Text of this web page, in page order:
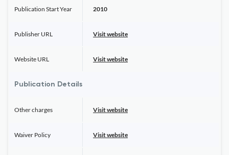
Publication Start Year 2010
Publisher URL Visit website
Website URL Visit website
Publication Details
Other charges Visit website
Waiver Policy Visit website